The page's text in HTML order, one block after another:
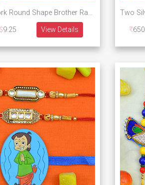
Meenakari Work Round Shape Brother Rakhi with Metallic Lumba and Small Kid Rakhi Set for Family
9.25 View Details
650